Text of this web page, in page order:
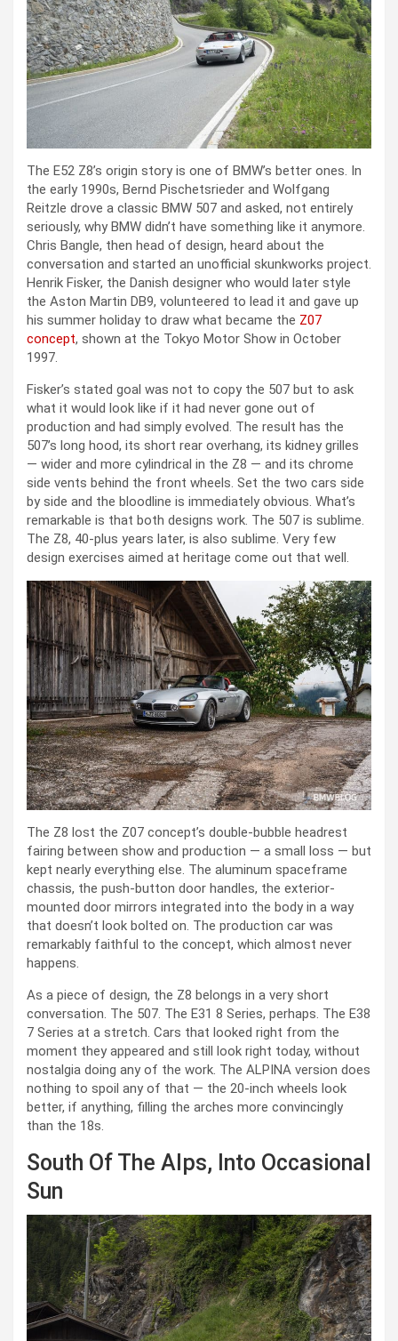
The E52 Z8’s origin story is one of BMW’s better ones. In
the early 1990s, Bernd Pischetsrieder and Wolfgang
Reitzle drove a classic BMW 507 and asked, not entirely
seriously, why BMW didn’t have something like it anymore.
Chris Bangle, then head of design, heard about the
conversation and started an unofficial skunkworks project.
Henrik Fisker, the Danish designer who would later style
the Aston Martin DB9, volunteered to lead it and gave up
his summer holiday to draw what became the Z07
concept, shown at the Tokyo Motor Show in October
1997.
Fisker’s stated goal was not to copy the 507 but to ask
what it would look like if it had never gone out of
production and had simply evolved. The result has the
507’s long hood, its short rear overhang, its kidney grilles
— wider and more cylindrical in the Z8 — and its chrome
side vents behind the front wheels. Set the two cars side
by side and the bloodline is immediately obvious. What’s
remarkable is that both designs work. The 507 is sublime.
The Z8, 40-plus years later, is also sublime. Very few
design exercises aimed at heritage come out that well.
The Z8 lost the Z07 concept’s double-bubble headrest
fairing between show and production — a small loss — but
kept nearly everything else. The aluminum spaceframe
chassis, the push-button door handles, the exterior-
mounted door mirrors integrated into the body in a way
that doesn’t look bolted on. The production car was
remarkably faithful to the concept, which almost never
happens.
As a piece of design, the Z8 belongs in a very short
conversation. The 507. The E31 8 Series, perhaps. The E38
7 Series at a stretch. Cars that looked right from the
moment they appeared and still look right today, without
nostalgia doing any of the work. The ALPINA version does
nothing to spoil any of that — the 20-inch wheels look
better, if anything, filling the arches more convincingly
than the 18s.
South Of The Alps, Into Occasional
Sun